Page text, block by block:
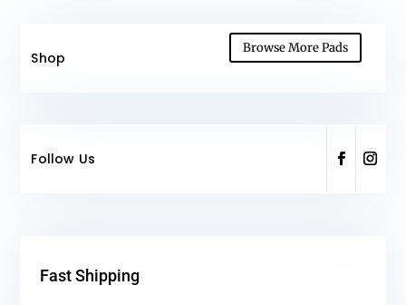
Shop
Browse More Pads
Follow Us
Fast Shipping